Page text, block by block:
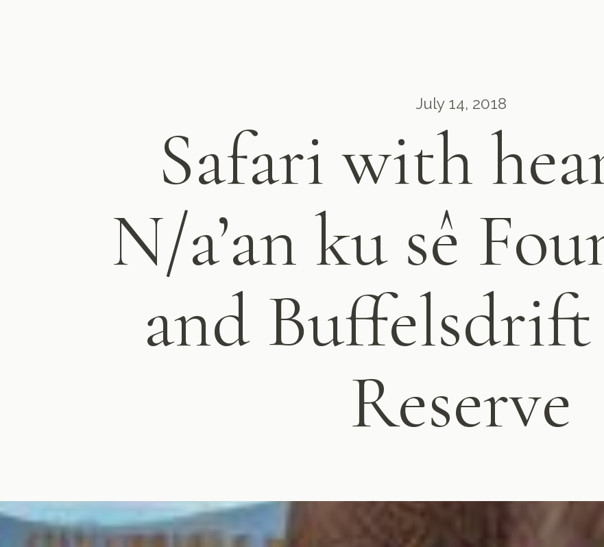
July 14, 2018
Safari with
N/a’an ku sê
and Buffelsdrift
Reserve